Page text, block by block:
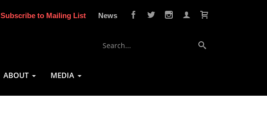
Subscribe to Mailing List News
ABOUT MEDIA